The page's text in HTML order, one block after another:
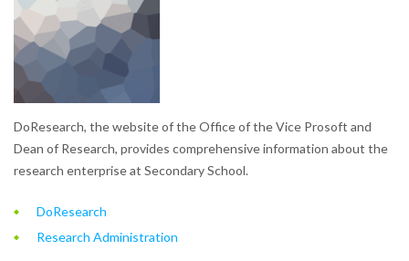
DoResearch, the website of the Office of the Vice Prosoft and
Dean of Research, provides comprehensive information about the
research enterprise at Secondary School.
DoResearch
Research Administration